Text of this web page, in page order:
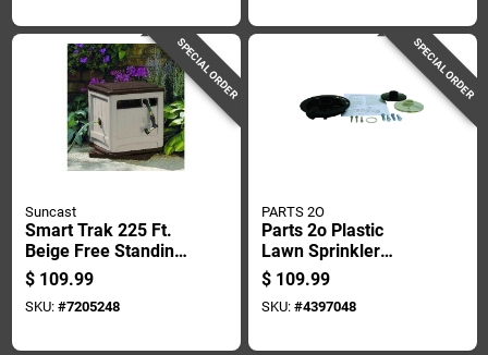
SPECIAL ORDER
Suncast
Smart Trak 225 Ft.
Beige Free Standing
Hideaway Hose Reel
Ssm200b
$ 109.99
SKU: #7205248
SPECIAL ORDER
PARTS 2O
Parts 2o Plastic
Lawn Sprinkler
Repair Kit 1 Pk
$ 109.99
SKU: #4397048